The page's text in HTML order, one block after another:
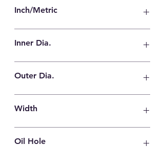
Inch/Metric
Inner Dia.
Outer Dia.
Width
Oil Hole